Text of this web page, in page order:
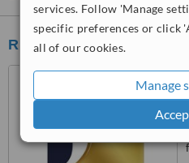
services. Follow 'Manage
specific preferences or click
all of our cookies.
Manage
RK Exquisite